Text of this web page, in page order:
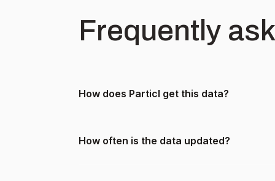
Frequently
How does Particl get this data?
How often is the data updated?